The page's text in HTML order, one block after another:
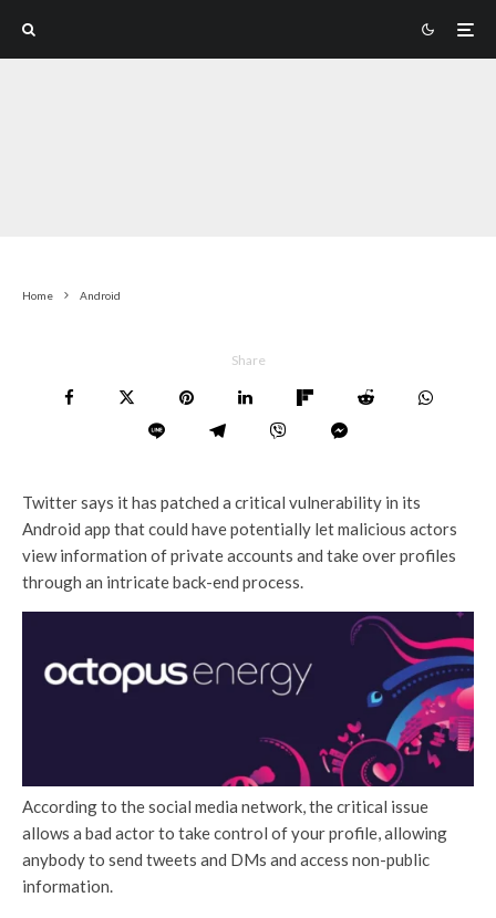
Home Android
Share
Twitter says it has patched a critical vulnerability in its
Android app that could have potentially let malicious actors
view information of private accounts and take over profiles
through an intricate back-end process.
According to the social media network, the critical issue
allows a bad actor to take control of your profile, allowing
anybody to send tweets and DMs and access non-public
information.